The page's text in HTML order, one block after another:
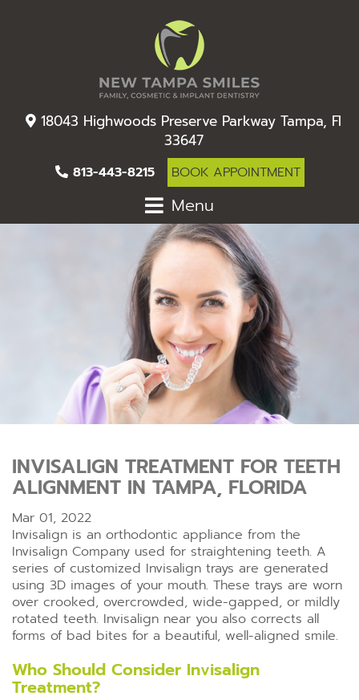
18043 Highwoods Preserve Parkway Tampa, Fl
33647
813-443-8215 BOOK APPOINTMENT
Menu
INVISALIGN TREATMENT FOR TEETH
ALIGNMENT IN TAMPA, FLORIDA
Mar 01, 2022
Invisalign is an orthodontic appliance from the
Invisalign Company used for straightening teeth. A
series of customized Invisalign trays are generated
using 3D images of your mouth. These trays are worn
over crooked, overcrowded, wide-gapped, or mildly
rotated teeth. Invisalign near you also corrects all
forms of bad bites for a beautiful, well-aligned smile.
Who Should Consider Invisalign
Treatment?